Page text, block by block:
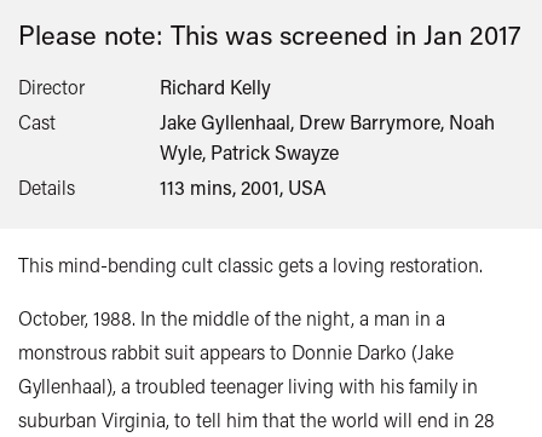
Please note: This was screened in Jan 2017
Director
Richard Kelly
Cast
Jake Gyllenhaal, Drew Barrymore, Noah
Wyle, Patrick Swayze
Details
113 mins, 2001, USA
This mind-bending cult classic gets a loving restoration.
October, 1988. In the middle of the night, a man in a
monstrous rabbit suit appears to Donnie Darko (Jake
Gyllenhaal), a troubled teenager living with his family in
suburban Virginia, to tell him that the world will end in 28